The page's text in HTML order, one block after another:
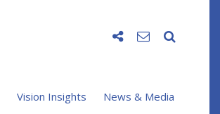
Vision Insights News & Media